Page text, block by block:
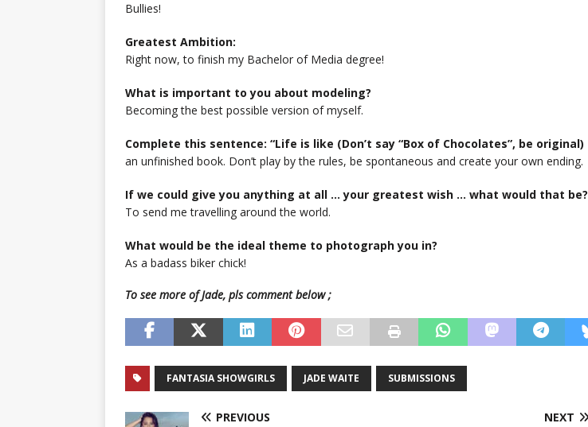
Bullies!
Greatest Ambition:
Right now, to finish my Bachelor of Media degree!
What is important to you about modeling?
Becoming the best possible version of myself.
Complete this sentence: “Life is like (Don’t say “Box of Chocolates”, be original)
an unfinished book. Don’t play by the rules, be spontaneous and create your own ending.
If we could give you anything at all … your greatest wish … what would that be?
To send me travelling around the world.
What would be the ideal theme to photograph you in?
As a badass biker chick!
To see more of Jade, pls comment below ;
FANTASIA SHOWGIRLS JADE WAITE SUBMISSIONS
PREVIOUS NEXT